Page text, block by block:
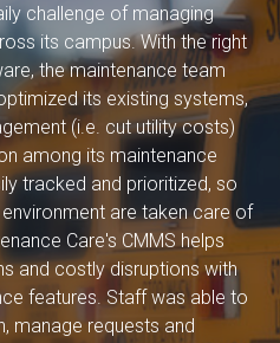
challenge of managing
its campus. With the right
the maintenance team
its existing systems,
(i.e. cut utility costs)
among its maintenance
tracked and prioritized, so
are taken care of
Care's CMMS helps
and costly disruptions with
features. Staff was able to
manage requests and